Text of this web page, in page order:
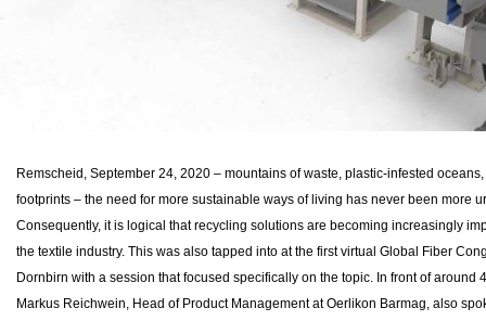
Remscheid, September 24, 2020 – mountains of waste, plastic-infested
footprints – the need for more sustainable ways of living has never been more
Consequently, it is logical that recycling solutions are becoming increasingly
the textile industry. This was also tapped into at the first virtual Global Fiber
Dornbirn with a session that focused specifically on the topic. In front of around
Markus Reichwein, Head of Product Management at Oerlikon Barmag, also